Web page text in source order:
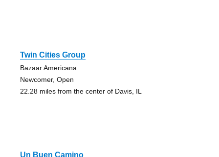
Twin Cities Group
Bazaar Americana
Newcomer, Open
22.28 miles from the center of Davis, IL
Un Buen Camino